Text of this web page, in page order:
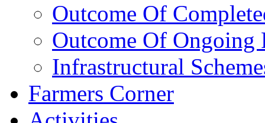
Outcome Of
Outcome Of Ongoing
Infrastructural
Farmers Corner